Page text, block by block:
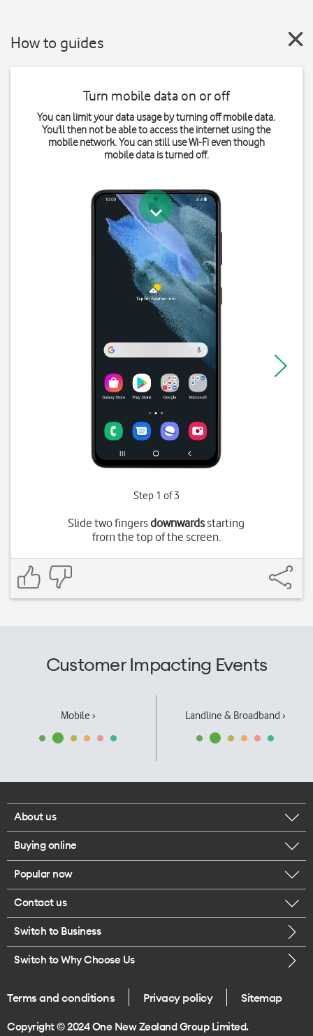
How to guides
Turn mobile data on or off
You can limit your data usage by turning off mobile data.
You'll then not be able to access the internet using the
mobile network. You can still use Wi-Fi even though
mobile data is turned off.
Step 1 of 3
Slide two fingersdownwardsstarting
from the top of the screen.
Customer Impacting Events
Mobile › Landline & Broadband ›
About us
Corporate responsibility
Our executives
Careers
Legal
One Good Kiwi
Buying online
Browse mobile phones
Buy a SIM card
Popular now
iPhone 17 Pro Max
Contact us
Call us
Give us feedback
Switch to Business
Switch to Why Choose Us
Terms and conditions Privacy policy Sitemap
Copyright © 2024 One New Zealand Group Limited.